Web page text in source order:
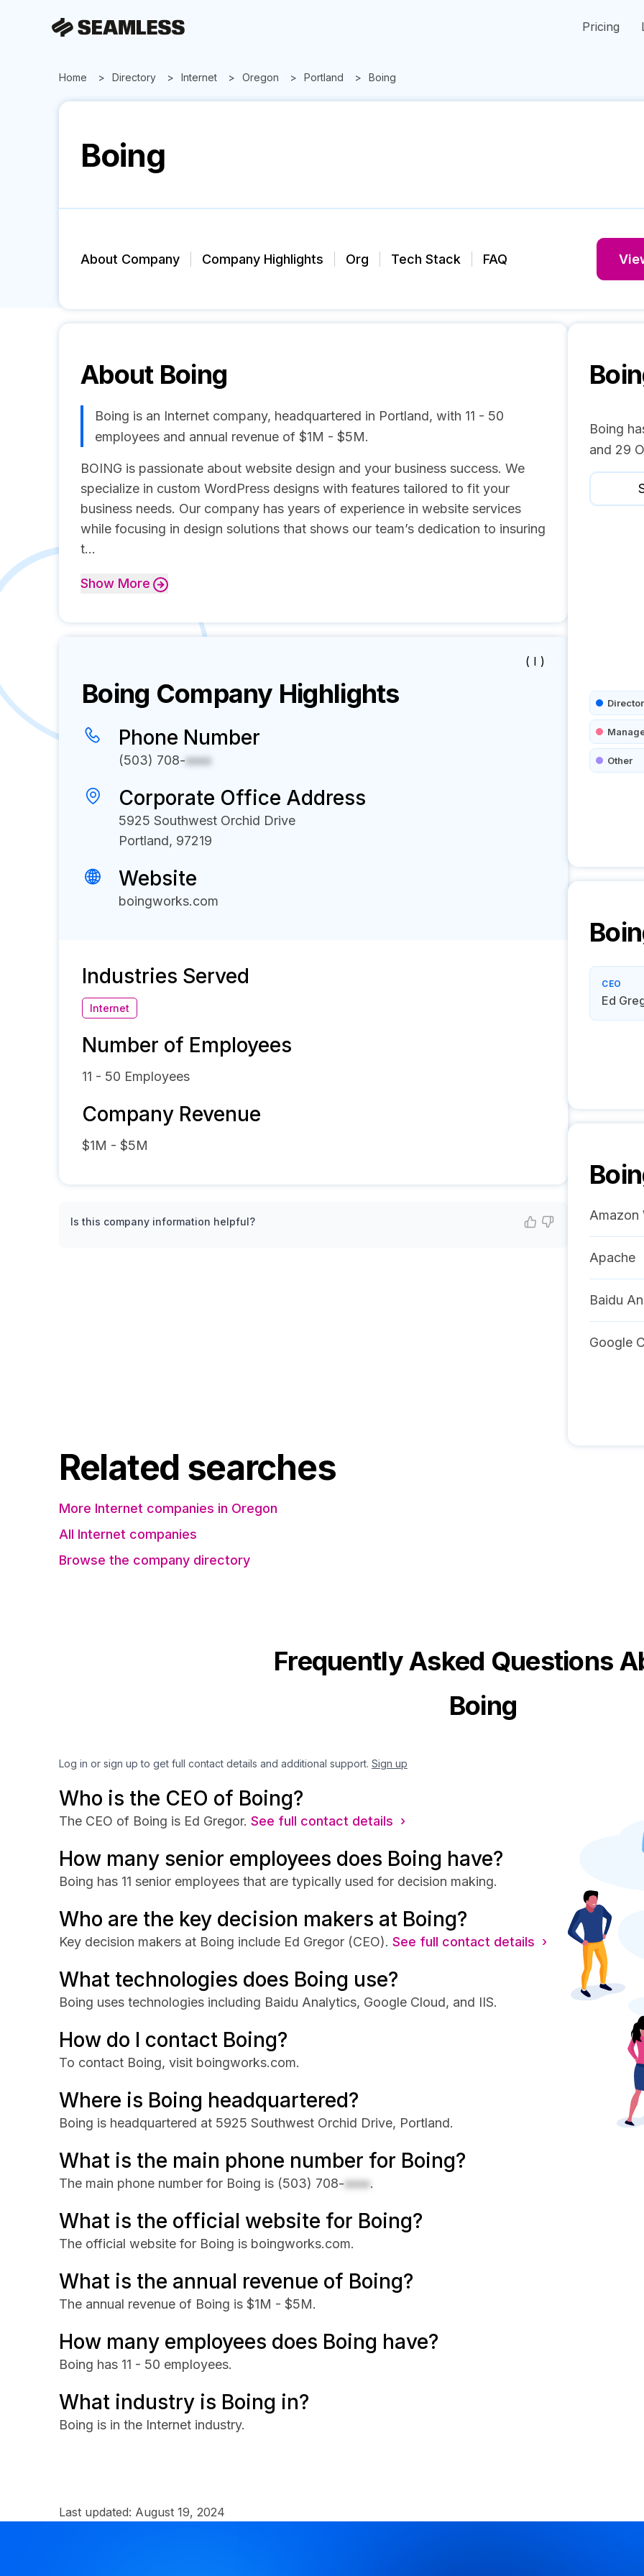
Pricing
Home Directory Internet Oregon Portland Boing
Boing
About Company Company Highlights Org Tech Stack FAQ
About Boing
Boing is an Internet company, headquartered in Portland, with 11 - 50
employees and annual revenue of $1M - $5M.
BOING is passionate about website design and your business success. We
specialize in custom WordPress designs with features tailored to fit your
business needs. Our company has years of experience in website services
while focusing in design solutions that shows our team’s dedication to insuring
t...
Show More
( I )
Boing Company Highlights
Phone Number
(503) 708-xxxx
Corporate Office Address
5925 Southwest Orchid Drive
Portland, 97219
Website
boingworks.com
Industries Served
Internet
Number of Employees
11 - 50 Employees
Company Revenue
$1M - $5M
Is this company information helpful?
Boing
and 29
Director
Other
CEO
Ed
Amazon
Apache
Baidu
Google
Related searches
More Internet companies in Oregon
All Internet companies
Browse the company directory
Frequently Asked Questions
Boing
Log in or sign up to get full contact details and additional support. Sign up
Who is the CEO of Boing?
The CEO of Boing is Ed Gregor. See full contact details ›
How many senior employees does Boing have?
Boing has 11 senior employees that are typically used for decision making.
Who are the key decision makers at Boing?
Key decision makers at Boing include Ed Gregor (CEO). See full contact details ›
What technologies does Boing use?
Boing uses technologies including Baidu Analytics, Google Cloud, and IIS.
How do I contact Boing?
To contact Boing, visit boingworks.com.
Where is Boing headquartered?
Boing is headquartered at 5925 Southwest Orchid Drive, Portland.
What is the main phone number for Boing?
The main phone number for Boing is (503) 708-xxxx.
What is the official website for Boing?
The official website for Boing is boingworks.com.
What is the annual revenue of Boing?
The annual revenue of Boing is $1M - $5M.
How many employees does Boing have?
Boing has 11 - 50 employees.
What industry is Boing in?
Boing is in the Internet industry.
Last updated: August 19, 2024